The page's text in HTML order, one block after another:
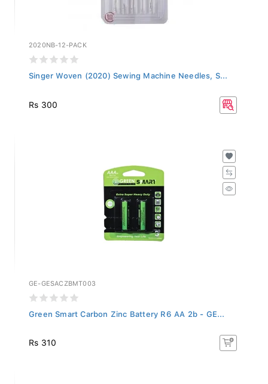
2020NB-12-PACK
Singer Woven (2020) Sewing Machine Needles, S...
Rs 300
GE-GESACZBMT003
Green Smart Carbon Zinc Battery R6 AA 2b - GE...
Rs 310